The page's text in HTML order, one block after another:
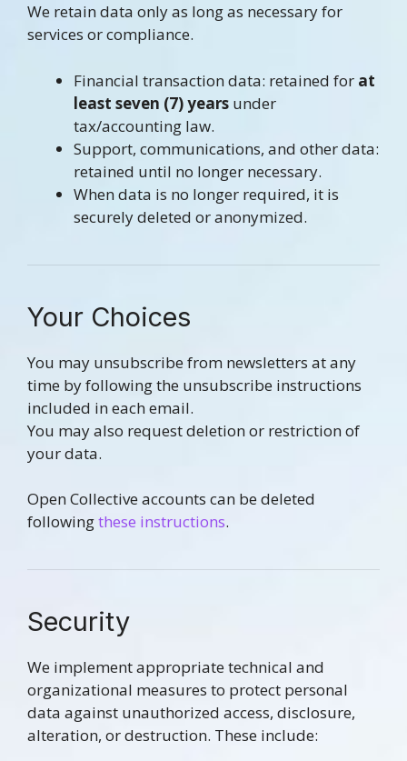
We retain data only as long as necessary for
services or compliance.
Financial transaction data: retained for at
least seven (7)years under
tax/accounting law.
Support, communications, and other data:
retained until no longer necessary.
When data is no longer required, it is
securely deleted or anonymized.
Your Choices
You may unsubscribe from newsletters at any
time by following the unsubscribe instructions
included in each email.
You may also request deletion or restriction of
your data.
Open Collective accounts can be deleted
followingthese instructions.
Security
We implement appropriate technical and
organizational measures to protect personal
data against unauthorized access, disclosure,
alteration, or destruction. These include: